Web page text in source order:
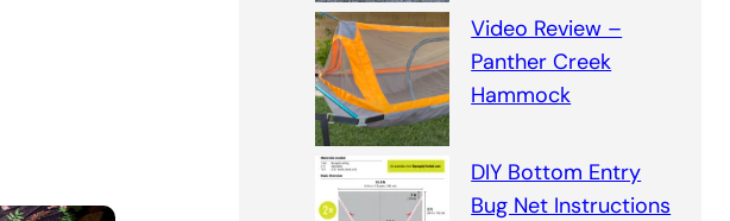
Video Review –
Panther Creek
Hammock
DIY Bottom Entry
Bug Net Instructions